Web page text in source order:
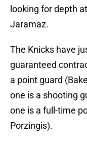
looking for depth
Jaramaz.
The Knicks have
guaranteed
a point guard
one is a shooting
one is a full-time
Porzingis).